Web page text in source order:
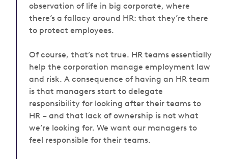
observation of life in big corporate, where
there’s a fallacy around HR: that they’re there
to protect employees.
Of course, that’s not true. HR teams essentially
help the corporation manage employment law
and risk. A consequence of having an HR team
is that managers start to delegate
responsibility for looking after their teams to
HR – and that lack of ownership is not what
we’re looking for. We want our managers to
feel responsible for their teams.